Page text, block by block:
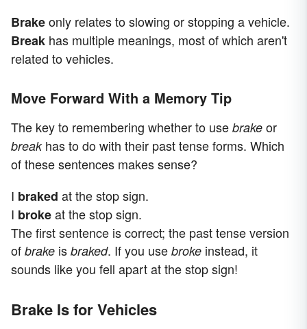
Brakeonly relates to slowing or stopping a vehicle.
Break has multiple meanings, most of which aren't
related to vehicles.
Move Forward With a Memory Tip
The key to remembering whether to use brake or
break has to do with their past tense forms. Which
of these sentences makes sense?
I braked at the stop sign.
I brokeat the stop sign.
The first sentence is correct; the past tense version
of brake is braked. If you use broke instead, it
sounds like you fell apart at the stop sign!
Brake Is for Vehicles